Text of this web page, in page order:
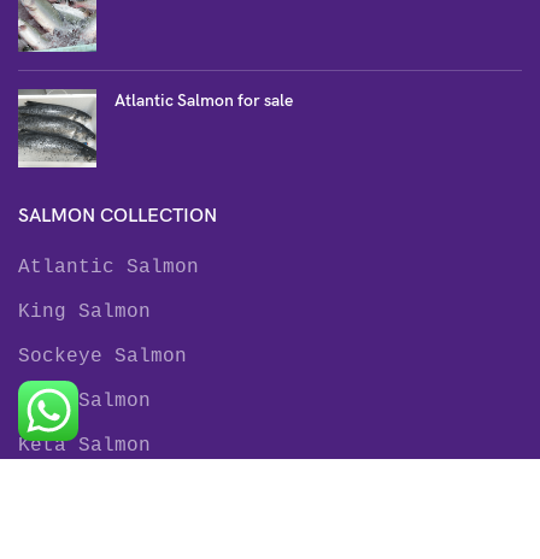
Atlantic Salmon for sale
SALMON COLLECTION
Atlantic Salmon
King Salmon
Sockeye Salmon
Coho Salmon
Keta Salmon